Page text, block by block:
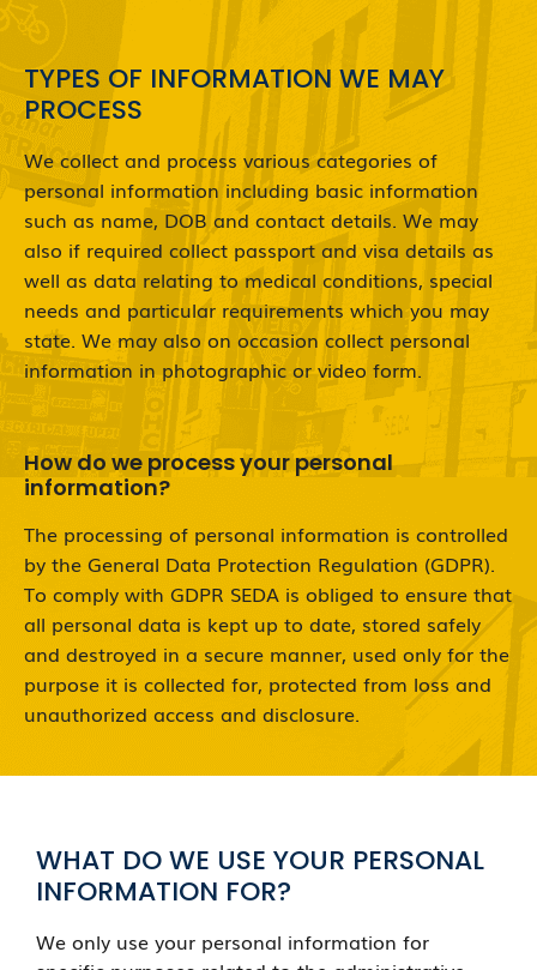
TYPES OF INFORMATION WE MAY
PROCESS
We collect and process various categories of
personal information including basic information
such as name, DOB and contact details. We may
also if required collect passport and visa details as
well as data relating to medical conditions, special
needs and particular requirements which you may
state. We may also on occasion collect personal
information in photographic or video form.
How do we process your personal
information?
The processing of personal information is controlled
by the General Data Protection Regulation (GDPR).
To comply with GDPR SEDA is obliged to ensure that
all personal data is kept up to date, stored safely
and destroyed in a secure manner, used only for the
purpose it is collected for, protected from loss and
unauthorized access and disclosure.
WHAT DO WE USE YOUR PERSONAL
INFORMATION FOR?
We only use your personal information for